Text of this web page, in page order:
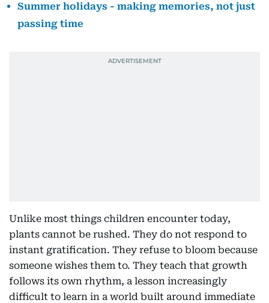
Summer holidays - making memories, not just
passing time
Unlike most things children encounter today,
plants cannot be rushed. They do not respond to
instant gratification. They refuse to bloom because
someone wishes them to. They teach that growth
follows its own rhythm, a lesson increasingly
difficult to learn in a world built around immediate